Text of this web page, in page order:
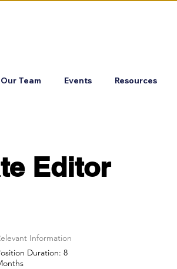
Our Team Events Resources
Editor
Information
Duration: 8